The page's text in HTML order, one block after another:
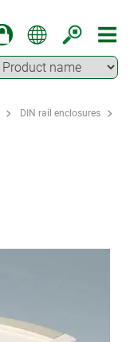
DIN rail enclosures